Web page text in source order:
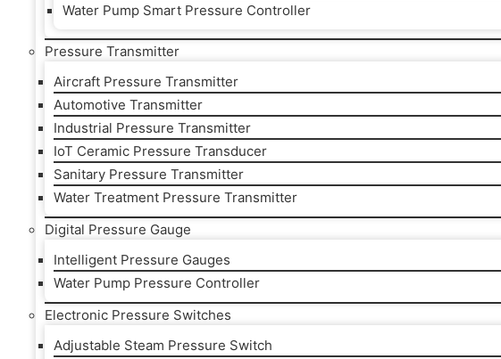
Water Pump Smart Pressure Controller
Pressure Transmitter
Aircraft Pressure Transmitter
Automotive Transmitter
Industrial Pressure Transmitter
IoT Ceramic Pressure Transducer
Sanitary Pressure Transmitter
Water Treatment Pressure Transmitter
Digital Pressure Gauge
Intelligent Pressure Gauges
Water Pump Pressure Controller
Electronic Pressure Switches
Adjustable Steam Pressure Switch